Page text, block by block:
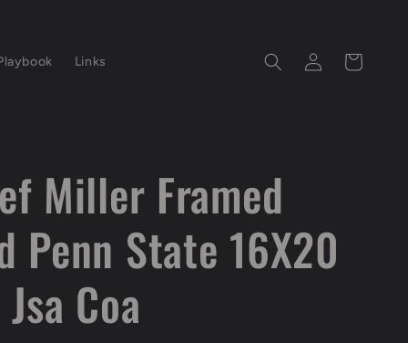
Links
Log
in
Cart
Miller Framed
Penn State 16X20
Coa